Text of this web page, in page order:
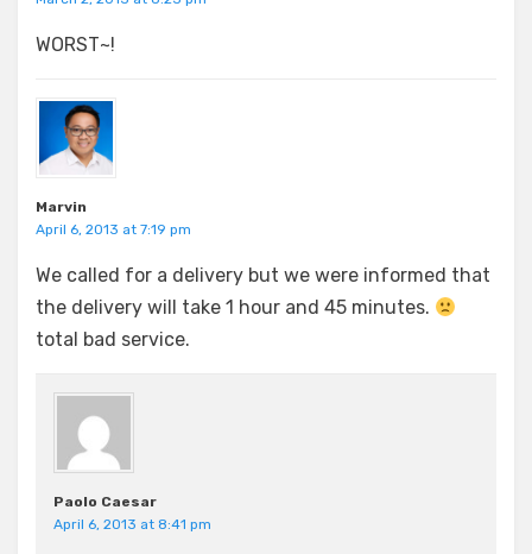
WORST~!
Marvin
April 6, 2013 at 7:19 pm
We called for a delivery but we were informed that
the delivery will take 1 hour and 45 minutes.
total bad service.
Paolo Caesar
April 6, 2013 at 8:41 pm